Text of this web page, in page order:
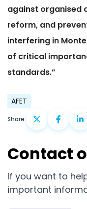
against organised
reform, and
interfering in
of critical
standards.”
AFET
Share:
Contact
If you want to
important